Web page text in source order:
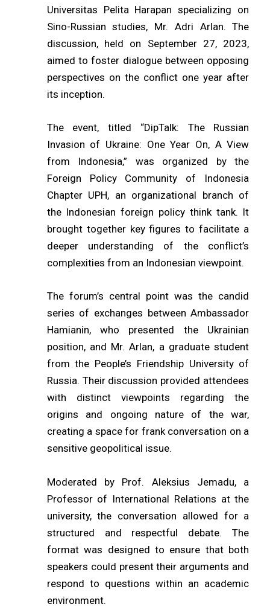
Universitas Pelita Harapan specializing on
Sino-Russian studies, Mr. Adri Arlan. The
discussion, held on September 27, 2023,
aimed to foster dialogue between opposing
perspectives on the conflict one year after
its inception.
The event, titled “DipTalk: The Russian
Invasion of Ukraine: One Year On, A View
from Indonesia,” was organized by the
Foreign Policy Community of Indonesia
Chapter UPH, an organizational branch of
the Indonesian foreign policy think tank. It
brought together key figures to facilitate a
deeper understanding of the conflict’s
complexities from an Indonesian viewpoint.
The forum’s central point was the candid
series of exchanges between Ambassador
Hamianin, who presented the Ukrainian
position, and Mr. Arlan, a graduate student
from the People’s Friendship University of
Russia. Their discussion provided attendees
with distinct viewpoints regarding the
origins and ongoing nature of the war,
creating a space for frank conversation on a
sensitive geopolitical issue.
Moderated by Prof. Aleksius Jemadu, a
Professor of International Relations at the
university, the conversation allowed for a
structured and respectful debate. The
format was designed to ensure that both
speakers could present their arguments and
respond to questions within an academic
environment.